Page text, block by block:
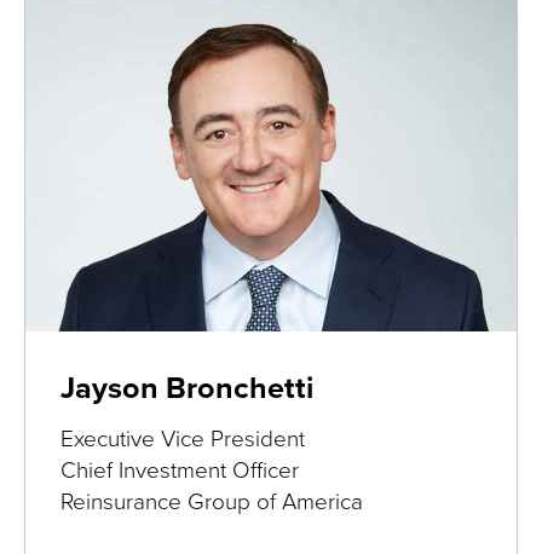
Jayson Bronchetti
Executive Vice President
Chief Investment Officer
Reinsurance Group of America